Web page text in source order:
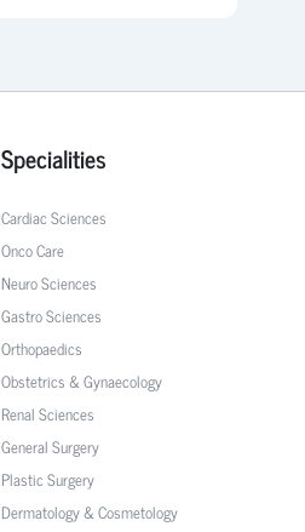
Specialities
Cardiac Sciences
Onco Care
Neuro Sciences
Gastro Sciences
Orthopaedics
Obstetrics & Gynaecology
Renal Sciences
General Surgery
Plastic Surgery
Dermatology & Cosmetology